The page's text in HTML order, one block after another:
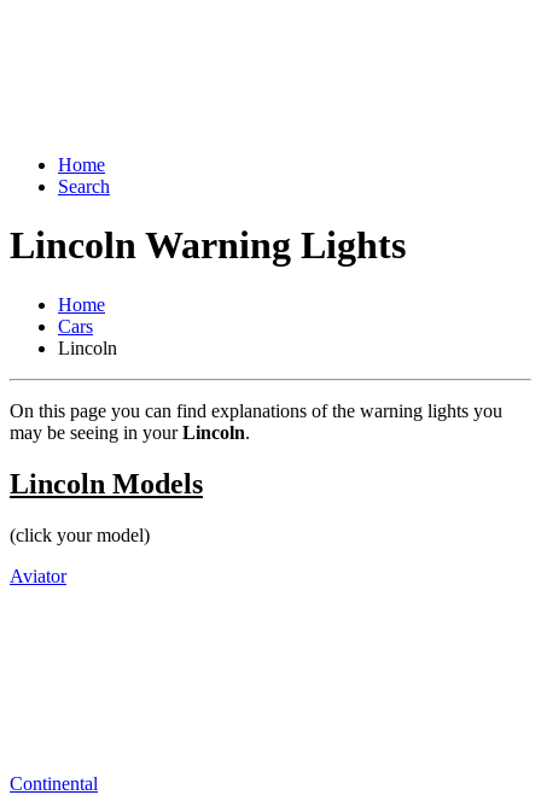
Home
Search
Lincoln Warning Lights
Home
Cars
Lincoln
On this page you can find explanations of the warning lights you
may be seeing in yourLincoln.
Lincoln Models
(click your model)
Aviator
Continental